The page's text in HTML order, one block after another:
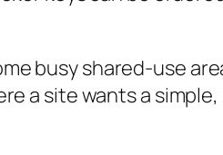
busy shared-use
a site wants a